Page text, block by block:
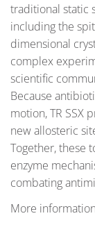
traditional static
including the
dimensional
complex
scientific
Because
motion, TR SSX
new allosteric
Together, these
enzyme
combating
More